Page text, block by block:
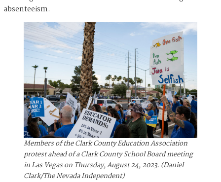
absenteeism.
Members of the Clark County Education Association
protest ahead of a Clark County School Board meeting
in Las Vegas on Thursday, August 24, 2023. (Daniel
Clark/The Nevada Independent)